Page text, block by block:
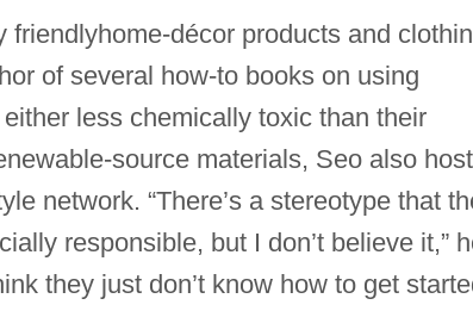
décor products and
of several how-to books on using
less chemically toxic than their
source materials, Seo also
network. “There’s a stereotype that
responsible, but I don’t believe it,”
they just don’t know how to get